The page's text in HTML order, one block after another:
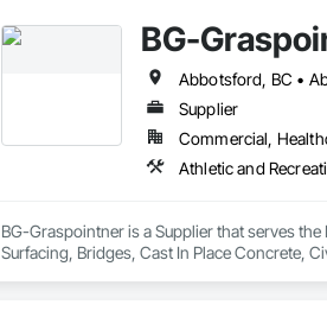
BG-
Supplier
Commercial,
BG-Graspointner is a Supplier that serves
Surfacing, Bridges, Cast In Place Concrete,